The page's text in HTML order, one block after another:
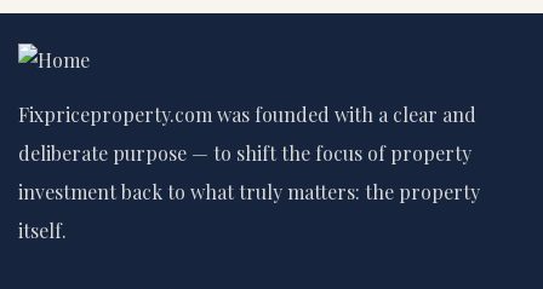
Fixpriceproperty.com was founded with a clear and
deliberate purpose — to shift the focus of property
investment back to what truly matters: the property
itself.